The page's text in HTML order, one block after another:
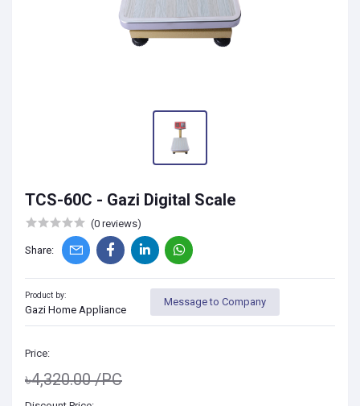
TCS-60C - Gazi Digital Scale
(0 reviews)
Share:
Product by:
Gazi Home Appliance
Message to Company
Price:
৳4,320.00/PC